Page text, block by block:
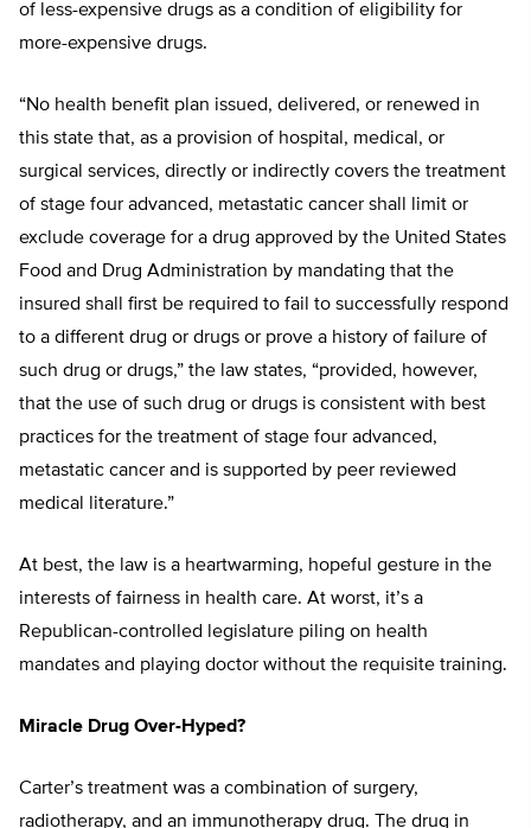
of less-expensive drugs as a condition of eligibility for
more-expensive drugs.
“No health benefit plan issued, delivered, or renewed in
this state that, as a provision of hospital, medical, or
surgical services, directly or indirectly covers the treatment
of stage four advanced, metastatic cancer shall limit or
exclude coverage for a drug approved by the United States
Food and Drug Administration by mandating that the
insured shall first be required to fail to successfully respond
to a different drug or drugs or prove a history of failure of
such drug or drugs,” the law states, “provided, however,
that the use of such drug or drugs is consistent with best
practices for the treatment of stage four advanced,
metastatic cancer and is supported by peer reviewed
medical literature.”
At best, the law is a heartwarming, hopeful gesture in the
interests of fairness in health care. At worst, it’s a
Republican-controlled legislature piling on health
mandates and playing doctor without the requisite training.
Miracle Drug Over-Hyped?
Carter’s treatment was a combination of surgery,
radiotherapy, and an immunotherapy drug. The drug in